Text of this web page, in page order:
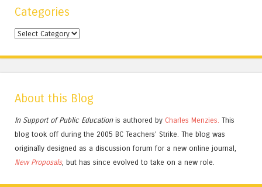
Categories
Categories
About this Blog
In Support of Public Educationis authored by Charles Menzies. This
blog took off during the 2005 BC Teachers' Strike. The blog was
originally designed as a discussion forum for a new online journal,
New Proposals, but has since evolved to take on a new role.